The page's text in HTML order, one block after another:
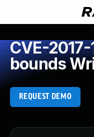
CVE-
bounds
REQUEST DEMO